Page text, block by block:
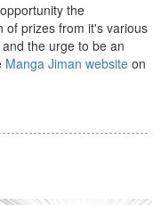
the
of prizes from it's various
the urge to be an
Manga Jiman website on